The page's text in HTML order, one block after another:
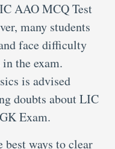
AAO MCQ Test
many students
face difficulty
the exam.
is advised
doubts about LIC
Exam.
best ways to clear